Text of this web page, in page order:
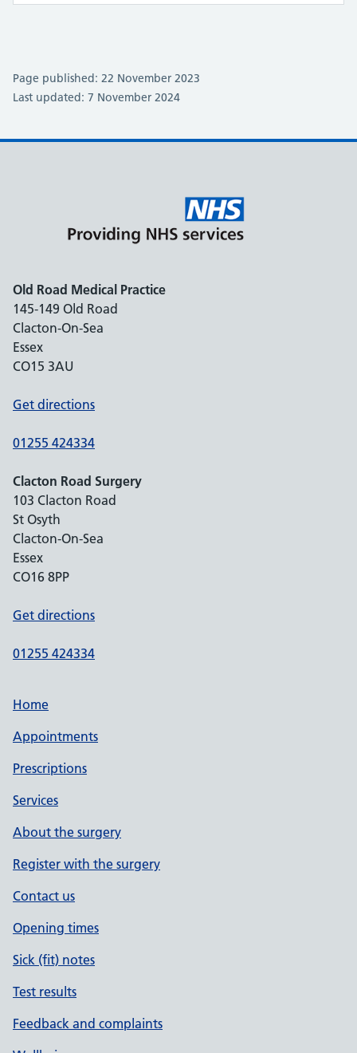
Page published: 22 November 2023
Last updated: 7 November 2024
Old Road Medical Practice
145-149 Old Road
Clacton-On-Sea
Essex
CO15 3AU
Get directions
01255 424334
Clacton Road Surgery
103 Clacton Road
St Osyth
Clacton-On-Sea
Essex
CO16 8PP
Get directions
01255 424334
Home
Appointments
Prescriptions
Services
About the surgery
Register with the surgery
Contact us
Opening times
Sick (fit) notes
Test results
Feedback and complaints